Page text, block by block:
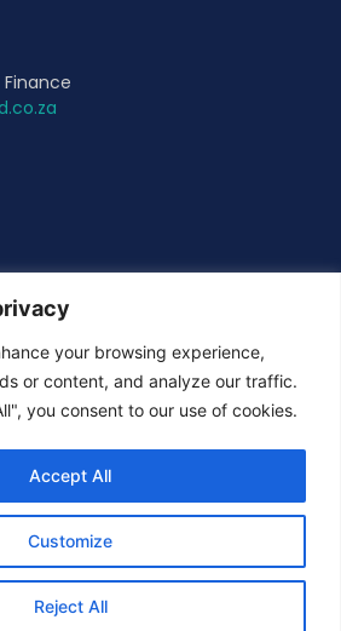
your browsing experience,
or content, and analyze our traffic.
you consent to our use of cookies.
Customize
Reject All
Accept All
Halsted. All Rights Reserved.